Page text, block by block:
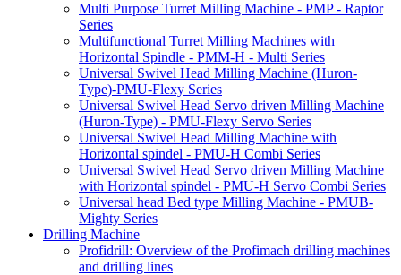
Multi Purpose Turret Milling Machine - PMP - Raptor
Series
Multifunctional Turret Milling Machines with
Horizontal Spindle - PMM-H - Multi Series
Universal Swivel Head Milling Machine (Huron-
Type)-PMU-Flexy Series
Universal Swivel Head Servo driven Milling Machine
(Huron-Type) - PMU-Flexy Servo Series
Universal Swivel Head Milling Machine with
Horizontal spindel - PMU-H Combi Series
Universal Swivel Head Servo driven Milling Machine
with Horizontal spindel - PMU-H Servo Combi Series
Universal head Bed type Milling Machine - PMUB-
Mighty Series
Drilling Machine
Profidrill: Overview of the Profimach drilling machines
and drilling lines